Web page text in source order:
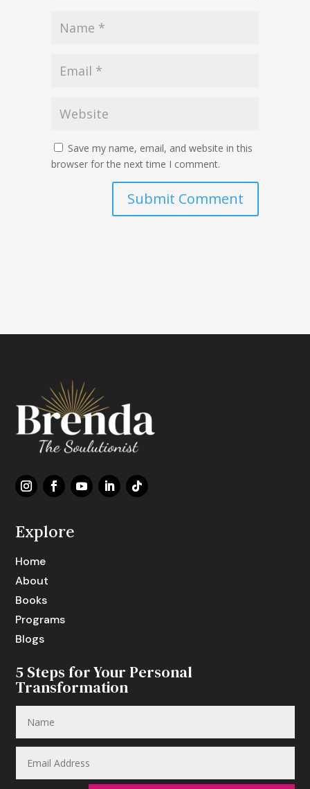
Save my name, email, and website in this
browser for the next time I comment.
Submit Comment
Explore
Home
About
Books
Programs
Blogs
5 Steps for Your Personal
Transformation